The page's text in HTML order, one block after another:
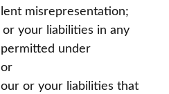
misrepresentation;
or your liabilities in any
under
or your liabilities that